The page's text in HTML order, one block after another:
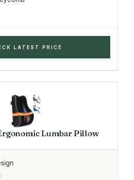
LATEST PRICE
Lumbar Pillow